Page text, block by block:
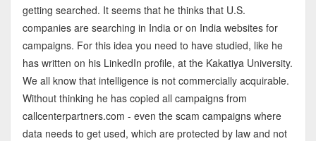
getting searched. It seems that he thinks that U.S.
companies are searching in India or on India websites for
campaigns. For this idea you need to have studied, like he
has written on his LinkedIn profile, at the Kakatiya University.
We all know that intelligence is not commercially acquirable.
Without thinking he has copied all campaigns from
callcenterpartners.com - even the scam campaigns where
data needs to get used, which are protected by law and not